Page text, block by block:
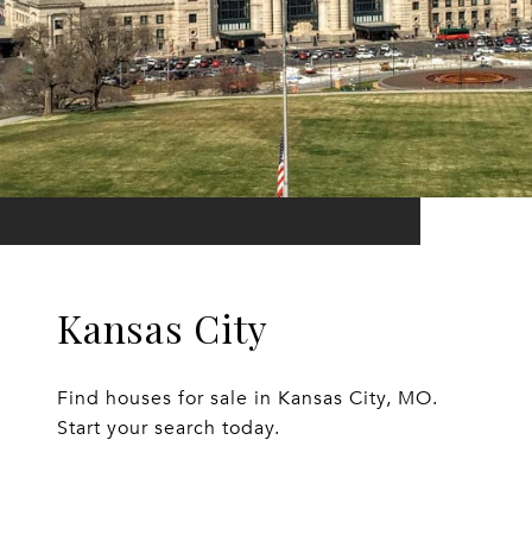
Kansas City
Find houses for sale in Kansas City, MO.
Start your search today.